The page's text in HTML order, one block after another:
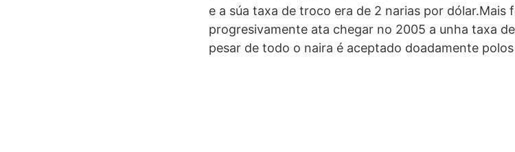
e a súa taxa de troco era de 2 narias por dólar.Mais
progresivamente ata chegar no 2005 a unha taxa
pesar de todo o naira é aceptado doadamente